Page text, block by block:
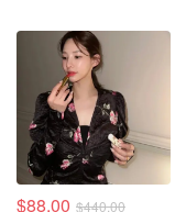
$88.00 $440.00